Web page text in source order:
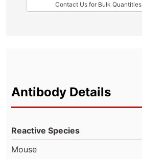
Contact Us for Bulk Quantities
Antibody Details
Reactive Species
Mouse